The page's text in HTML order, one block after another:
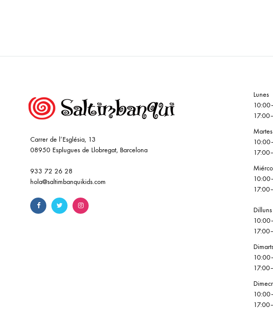
Carrer de l’Església, 13
08950 Esplugues de Llobregat, Barcelona
933 72 26 28
hola@saltimbanquikids.com
Lunes
Martes
Dilluns